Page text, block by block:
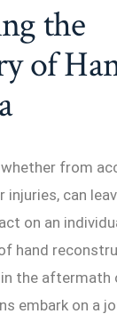
the
of
from
injuries, can
on an
hand
the aftermath
embark on a